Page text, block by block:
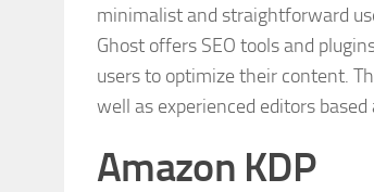
minimalist and straightforward
Ghost offers SEO tools and
users to optimize their content.
well as experienced editors
Amazon KDP